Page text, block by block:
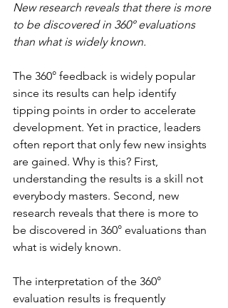
New research reveals that there is more
to be discovered in 360° evaluations
than what is widely known.
The 360° feedback is widely popular
since its results can help identify
tipping points in order to accelerate
development. Yet in practice, leaders
often report that only few new insights
are gained. Why is this? First,
understanding the results is a skill not
everybody masters. Second, new
research reveals that there is more to
be discovered in 360° evaluations than
what is widely known.
The interpretation of the 360°
evaluation results is frequently